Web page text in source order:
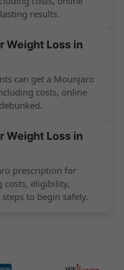
results.
Weight Loss in
can get a Mounjaro
costs, online
Weight Loss in
prescription for
costs, eligibility,
to begin safely.